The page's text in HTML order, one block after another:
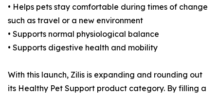
• Helps pets stay comfortable during times of change
such as travel or a new environment
• Supports normal physiological balance
• Supports digestive health and mobility
With this launch, Zilis is expanding and rounding out
its Healthy Pet Support product category. By filling a